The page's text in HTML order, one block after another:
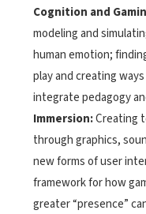
Cognition and
modeling and
human emotion;
play and creating
integrate pedagogy
Immersion:Creating
through graphics,
new forms of user
framework for how
greater “presence”